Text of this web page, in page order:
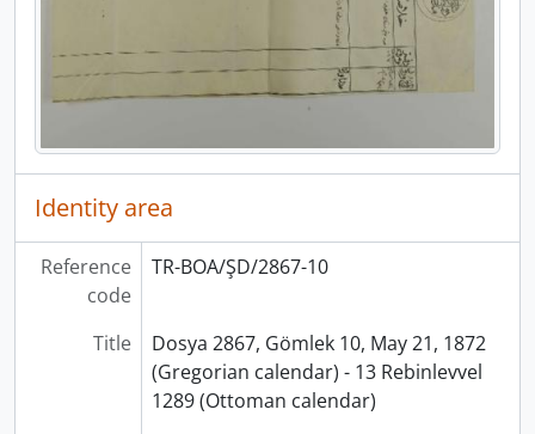
Identity area
Reference
code
TR-BOA/ŞD/2867-10
Title
Dosya 2867, Gömlek 10, May 21, 1872
(Gregorian calendar) - 13 Rebinlevvel
1289 (Ottoman calendar)